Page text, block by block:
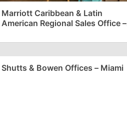
Marriott Caribbean & Latin
American Regional Sales Office –
Shutts & Bowen Offices – Miami